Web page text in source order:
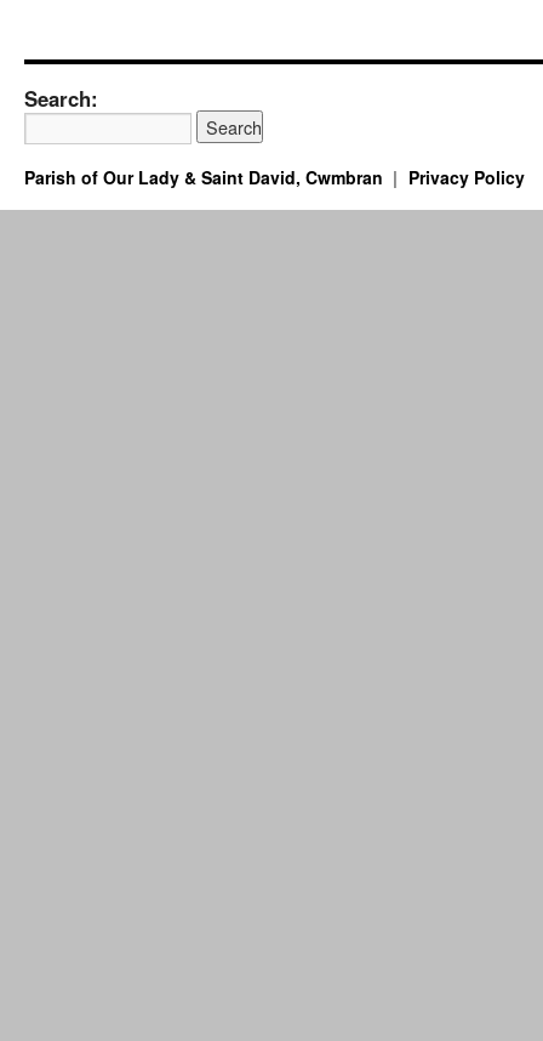
Search:
Parish of Our Lady & Saint David, Cwmbran Privacy Policy